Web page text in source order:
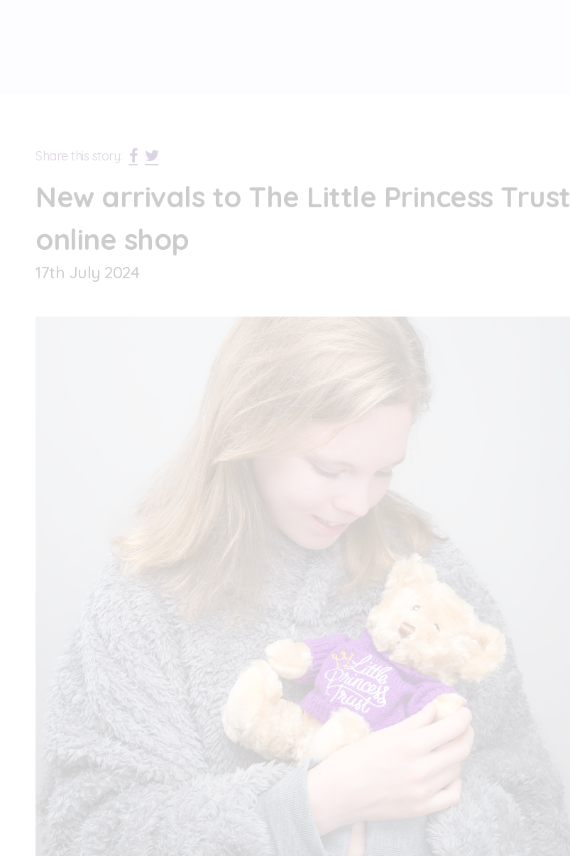
Share this story:
New arrivals to The Little Princess Trust
online shop
17th July 2024